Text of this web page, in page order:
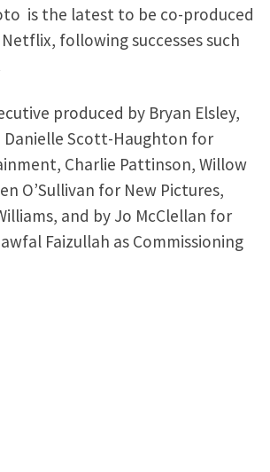
is the latest to be co-produced
following successes such
produced by Bryan Elsley,
Danielle Scott-Haughton for
Charlie Pattinson, Willow
O’Sullivan for New Pictures,
and by Jo McClellan for
Faizullah as Commissioning